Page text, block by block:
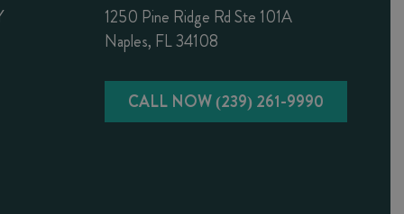
1250 Pine Ridge Rd Ste 101A
Naples, FL 34108
CALL NOW (239) 261-9990